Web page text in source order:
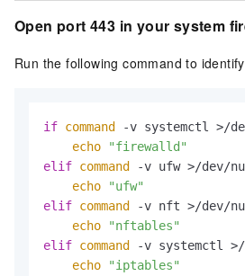
Open port 443 in your system
Run the following command to
if command
-v systemctl >/
echo
"firewalld"
elif command
-v ufw >/dev/
echo
"ufw"
elif command
-v nft >/dev/
echo
"nftables"
elif command
-v systemctl
echo
"iptables"